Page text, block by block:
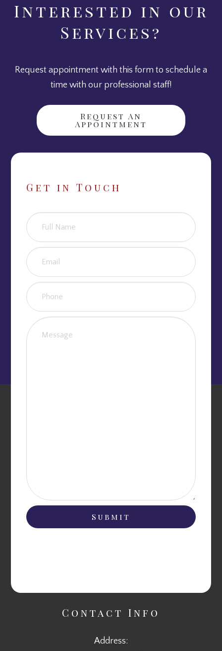
Get in Touch
Interested in our
Services?
Request appointment with this form to schedule a
time with our professional staff!
Request An
Appointment
Contact Info
Address: